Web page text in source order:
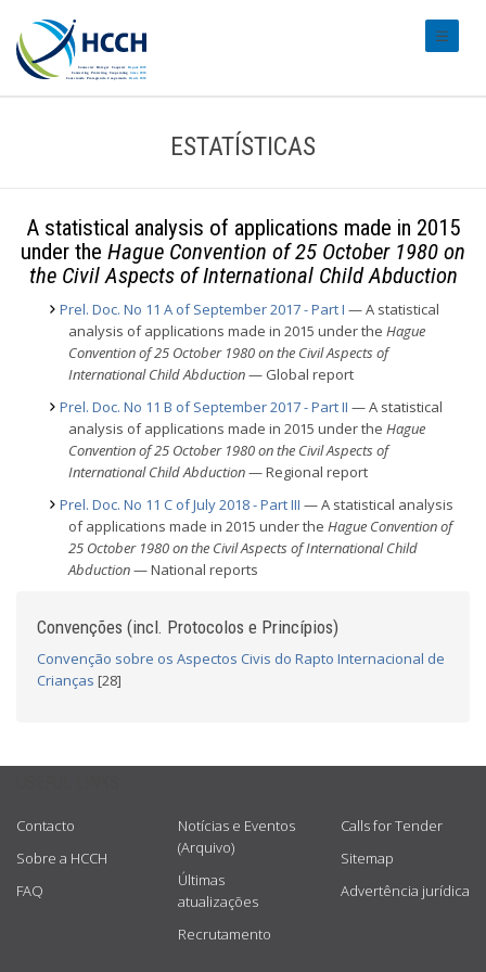
ESTATÍSTICAS
A statistical analysis of applications made in 2015
under the Hague Convention of 25 October 1980 on
the Civil Aspects of International Child Abduction
Prel. Doc. No 11 A of September 2017 - Part I — A statistical
analysis of applications made in 2015 under the Hague
Convention of 25 October 1980 on the Civil Aspects of
International Child Abduction— Global report
Prel. Doc. No 11 B of September 2017 - Part II — A statistical
analysis of applications made in 2015 under the Hague
Convention of 25 October 1980 on the Civil Aspects of
International Child Abduction— Regional report
Prel. Doc. No 11 C of July 2018 - Part III — A statistical analysis
of applications made in 2015 under the Hague Convention of
25 October 1980 on the Civil Aspects of International Child
Abduction— National reports
Convenções (incl. Protocolos e Princípios)
Convenção sobre os Aspectos Civis do Rapto Internacional de
Crianças [28]
Contacto
Sobre a HCCH
FAQ
Notícias e Eventos
(Arquivo)
Últimas
atualizações
Recrutamento
Calls for Tender
Sitemap
Advertência jurídica